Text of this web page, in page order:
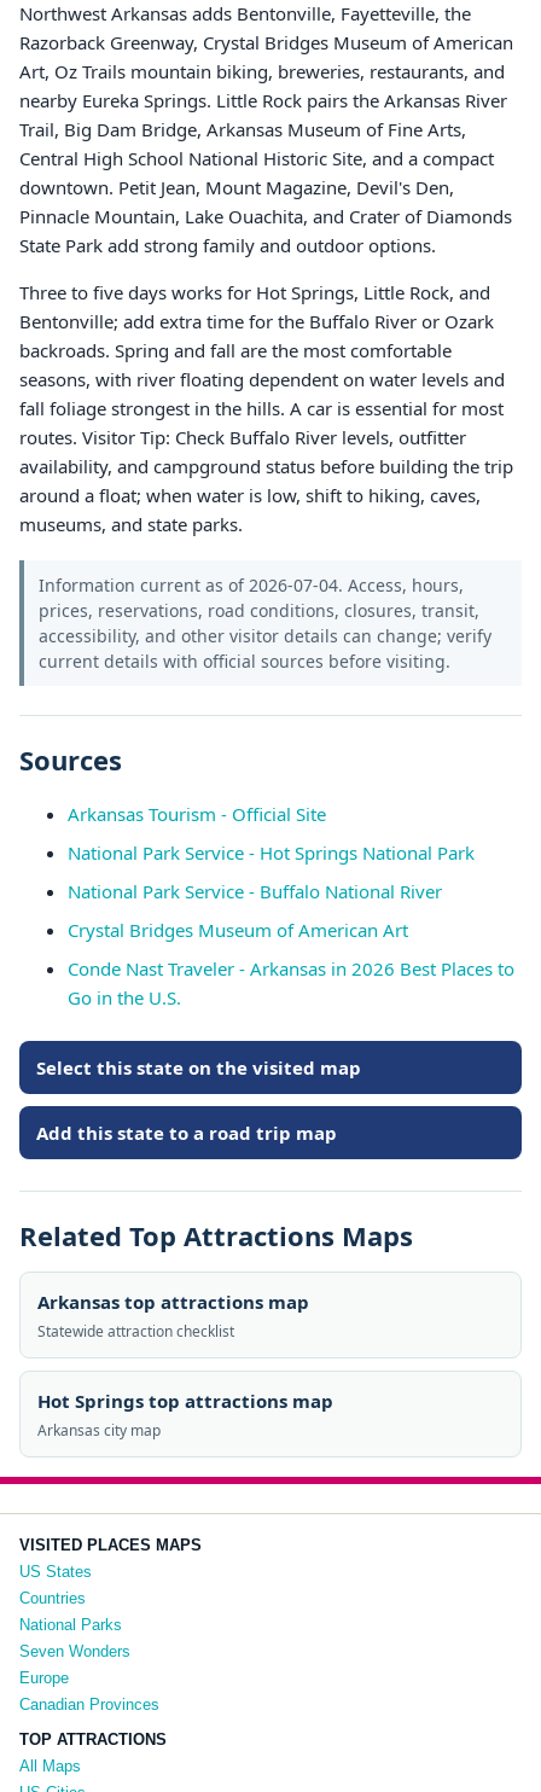
Northwest Arkansas adds Bentonville, Fayetteville, the
Razorback Greenway, Crystal Bridges Museum of American
Art, Oz Trails mountain biking, breweries, restaurants, and
nearby Eureka Springs. Little Rock pairs the Arkansas River
Trail, Big Dam Bridge, Arkansas Museum of Fine Arts,
Central High School National Historic Site, and a compact
downtown. Petit Jean, Mount Magazine, Devil's Den,
Pinnacle Mountain, Lake Ouachita, and Crater of Diamonds
State Park add strong family and outdoor options.
Three to five days works for Hot Springs, Little Rock, and
Bentonville; add extra time for the Buffalo River or Ozark
backroads. Spring and fall are the most comfortable
seasons, with river floating dependent on water levels and
fall foliage strongest in the hills. A car is essential for most
routes. Visitor Tip: Check Buffalo River levels, outfitter
availability, and campground status before building the trip
around a float; when water is low, shift to hiking, caves,
museums, and state parks.
Information current as of 2026-07-04. Access, hours,
prices, reservations, road conditions, closures, transit,
accessibility, and other visitor details can change; verify
current details with official sources before visiting.
Sources
Arkansas Tourism - Official Site
National Park Service - Hot Springs National Park
National Park Service - Buffalo National River
Crystal Bridges Museum of American Art
Conde Nast Traveler - Arkansas in 2026 Best Places to
Go in the U.S.
Select this state on the visited map
Add this state to a road trip map
Related Top Attractions Maps
Arkansas top attractions map
Statewide attraction checklist
Hot Springs top attractions map
Arkansas city map
VISITED PLACES MAPS
US States
Countries
National Parks
Seven Wonders
Europe
Canadian Provinces
TOP ATTRACTIONS
All Maps